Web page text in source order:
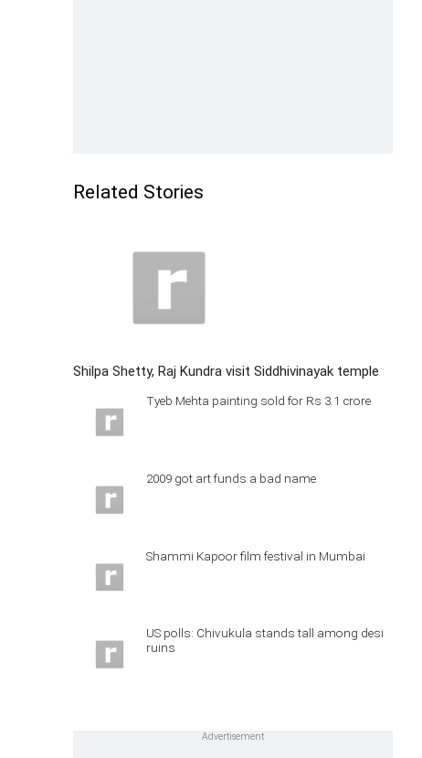
Related Stories
Shilpa Shetty, Raj Kundra visit Siddhivinayak temple
Tyeb Mehta painting sold for Rs 3.1 crore
2009 got art funds a bad name
Shammi Kapoor film festival in Mumbai
US polls: Chivukula stands tall among desi
ruins